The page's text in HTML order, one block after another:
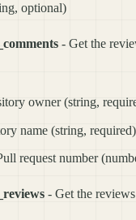
optional)
- Get the
owner (string,
name (string, required)
request number
- Get the